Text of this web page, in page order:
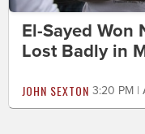
El-Sayed Won
Lost Badly in
JOHN SEXTON 3:20 PM |